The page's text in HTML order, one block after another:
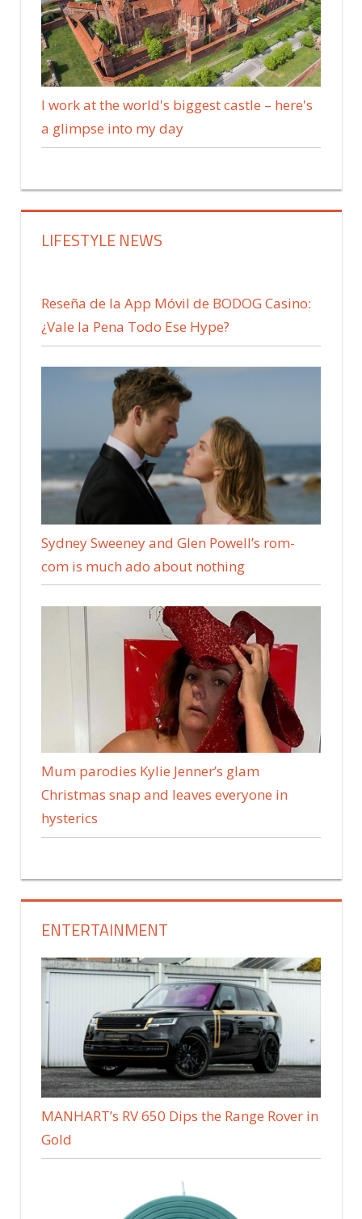
I work at the world's biggest castle – here's
a glimpse into my day
LIFESTYLE NEWS
Reseña de la App Móvil de BODOG Casino:
¿Vale la Pena Todo Ese Hype?
Sydney Sweeney and Glen Powell’s rom-
com is much ado about nothing
Mum parodies Kylie Jenner’s glam
Christmas snap and leaves everyone in
hysterics
ENTERTAINMENT
MANHART’s RV 650 Dips the Range Rover in
Gold